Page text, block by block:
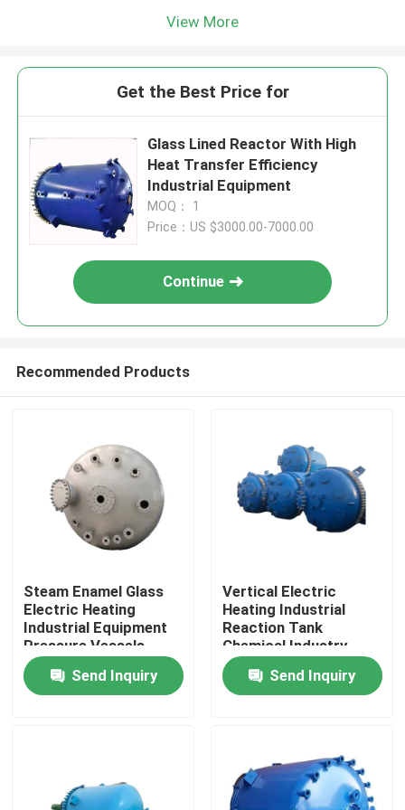
Home
Videos
View More
Get the Best Price for
Glass Lined Reactor With High
Heat Transfer Efficiency
Industrial Equipment
MOQ： 1
Price：US $3000.00-7000.00
Continue
Recommended Products
Steam Enamel Glass
Electric Heating
Industrial Equipment
Pressure Vessels
Send Inquiry
Vertical Electric
Heating Industrial
Reaction Tank
Chemical Industry
Send Inquiry